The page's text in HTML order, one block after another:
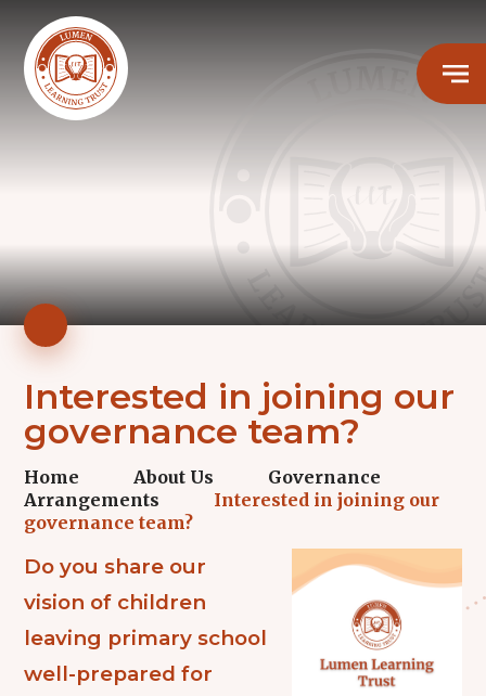
Interested in joining our
governance team?
Home About Us
Governance
Arrangements
Interested in joining our
governance team?
Do you share our
vision of children
leaving primary school
well-prepared for